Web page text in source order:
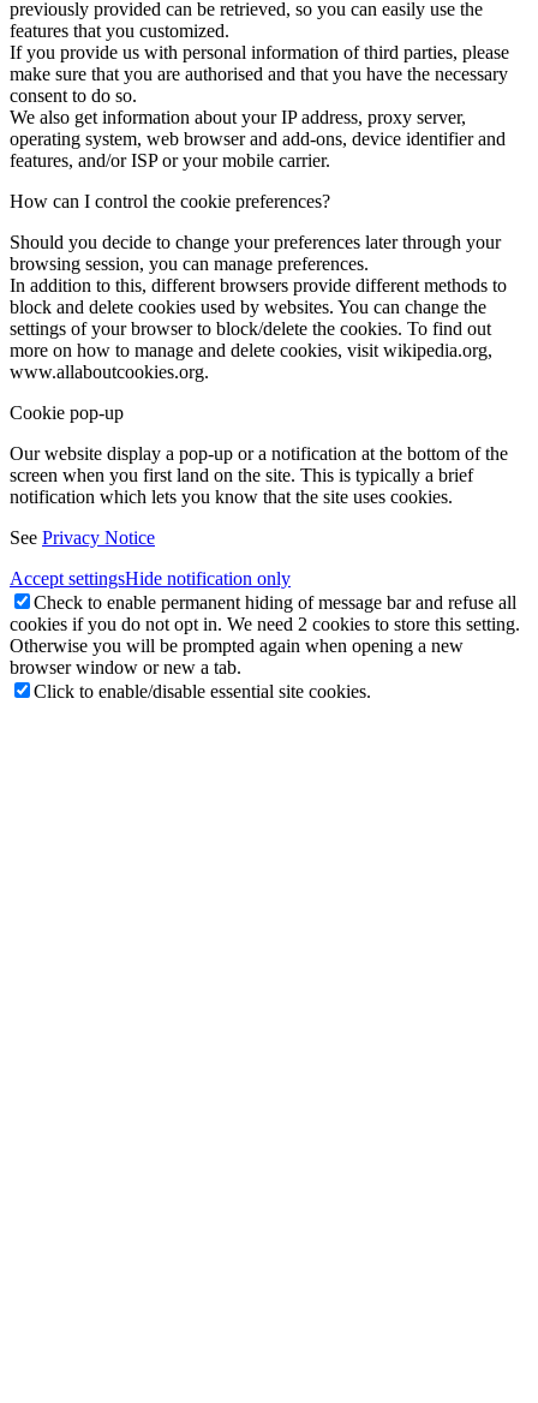
previously provided can be retrieved, so you can easily use the
features that you customized.
If you provide us with personal information of third parties, please
make sure that you are authorised and that you have the necessary
consent to do so.
We also get information about your IP address, proxy server,
operating system, web browser and add-ons, device identifier and
features, and/or ISP or your mobile carrier.
How can I control the cookie preferences?
Should you decide to change your preferences later through your
browsing session, you can manage preferences.
In addition to this, different browsers provide different methods to
block and delete cookies used by websites. You can change the
settings of your browser to block/delete the cookies. To find out
more on how to manage and delete cookies, visit wikipedia.org,
www.allaboutcookies.org.
Cookie pop-up
Our website display a pop-up or a notification at the bottom of the
screen when you first land on the site. This is typically a brief
notification which lets you know that the site uses cookies.
See Privacy Notice
Accept settingsHide notification only
Check to enable permanent hiding of message bar and refuse all
cookies if you do not opt in. We need 2 cookies to store this setting.
Otherwise you will be prompted again when opening a new
browser window or new a tab.
Click to enable/disable essential site cookies.